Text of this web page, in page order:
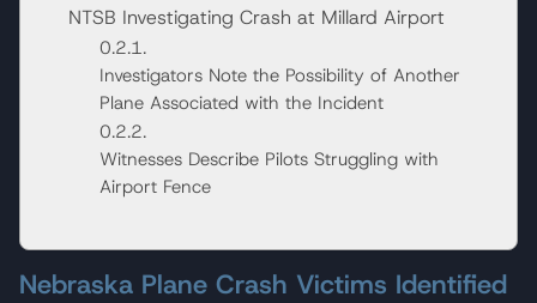
NTSB Investigating Crash at Millard Airport
Investigators Note the Possibility of Another
Plane Associated with the Incident
Witnesses Describe Pilots Struggling with
Airport Fence
Nebraska Plane Crash Victims Identified